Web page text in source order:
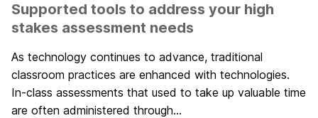
Supported tools to address your high
stakes assessment needs
As technology continues to advance, traditional
classroom practices are enhanced with technologies.
In-class assessments that used to take up valuable time
are often administered through...